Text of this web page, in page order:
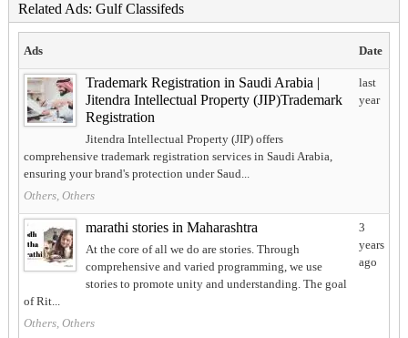
Related Ads: Gulf Classifeds
Ads Date
Trademark Registration in Saudi Arabia |
Jitendra Intellectual Property (JIP)Trademark
Registration
Jitendra Intellectual Property (JIP) offers
comprehensive trademark registration services in Saudi Arabia,
ensuring your brand's protection under Saud...
Others, Others
last
year
marathi stories in Maharashtra
At the core of all we do are stories. Through
comprehensive and varied programming, we use
stories to promote unity and understanding. The goal
of Rit...
Others, Others
3
years
ago